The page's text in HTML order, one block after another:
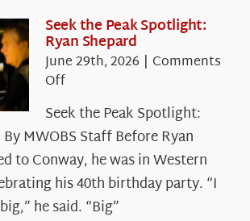
White
Mountains
Seek the Peak Spotlight:
Ryan Shepard
June 29th, 2026 | Comments
Offon
the
Peak
Spotlight:
Ryan
Shepard
Seek the Peak Spotlight:
By MWOBS Staff Before Ryan
to Conway, he was in Western
his 40th birthday party. “I
he said. “Big”